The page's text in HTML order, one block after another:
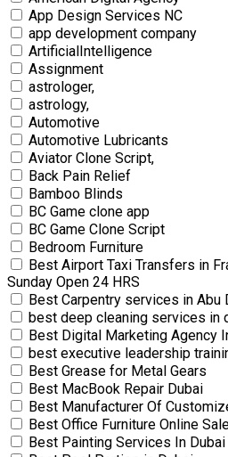
App Design Services NC
app development company
ArtificialIntelligence
Assignment
astrologer,
astrology,
Automotive
Automotive Lubricants
Aviator Clone Script,
Back Pain Relief
Bamboo Blinds
BC Game clone app
BC Game Clone Script
Bedroom Furniture
Best Airport Taxi Transfers in
Sunday Open 24 HRS
Best Carpentry services in Abu
best deep cleaning services in
Best Digital Marketing Agency
best executive leadership
Best Grease for Metal Gears
Best MacBook Repair Dubai
Best Manufacturer Of
Best Office Furniture Online
Best Painting Services In Dubai